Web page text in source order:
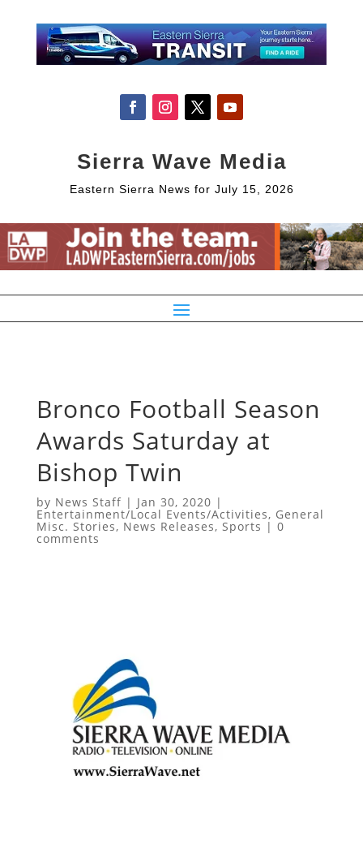
Sierra Wave Media
Eastern Sierra News for July 15, 2026
Bronco Football Season
Awards Saturday at
Bishop Twin
by News Staff| Jan 30, 2020 |
Entertainment/Local Events/Activities, General
Misc. Stories, News Releases, Sports | 0
comments